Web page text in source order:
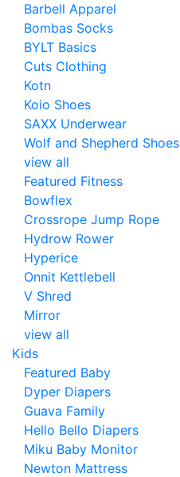
Barbell Apparel
Bombas Socks
BYLT Basics
Cuts Clothing
Kotn
Koio Shoes
SAXX Underwear
Wolf and Shepherd Shoes
view all
Featured Fitness
Bowflex
Crossrope Jump Rope
Hydrow Rower
Hyperice
Onnit Kettlebell
V Shred
Mirror
view all
Kids
Featured Baby
Dyper Diapers
Guava Family
Hello Bello Diapers
Miku Baby Monitor
Newton Mattress